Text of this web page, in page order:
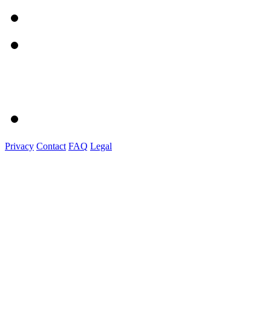
Privacy Contact FAQ Legal